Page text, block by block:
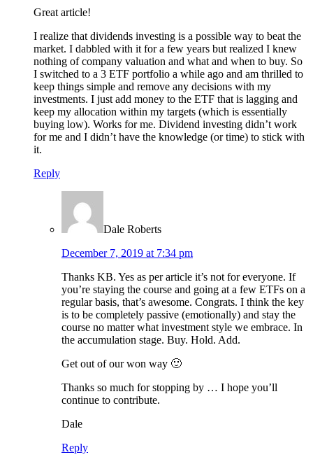
Great article!
I realize that dividends investing is a possible way to beat the
market. I dabbled with it for a few years but realized I knew
nothing of company valuation and what and when to buy. So
I switched to a 3 ETF portfolio a while ago and am thrilled to
keep things simple and remove any decisions with my
investments. I just add money to the ETF that is lagging and
keep my allocation within my targets (which is essentially
buying low). Works for me. Dividend investing didn’t work
for me and I didn’t have the knowledge (or time) to stick with
it.
Reply
Dale Roberts
December 7, 2019 at 7:34 pm
Thanks KB. Yes as per article it’s not for everyone. If
you’re staying the course and going at a few ETFs on a
regular basis, that’s awesome. Congrats. I think the key
is to be completely passive (emotionally) and stay the
course no matter what investment style we embrace. In
the accumulation stage. Buy. Hold. Add.
Get out of our won way 🙂
Thanks so much for stopping by … I hope you’ll
continue to contribute.
Dale
Reply